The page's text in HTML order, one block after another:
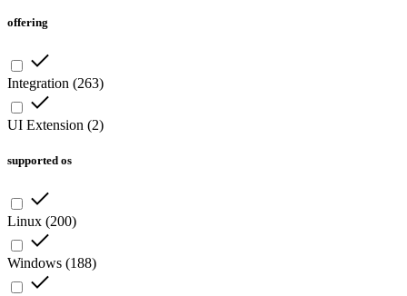
offering
Integration (263)
UI Extension (2)
supported os
Linux (200)
Windows (188)